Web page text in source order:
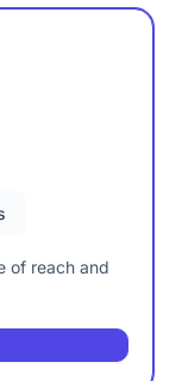
of reach and